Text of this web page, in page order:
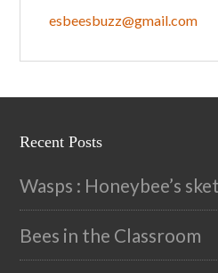
esbeesbuzz@gmail.com
Recent Posts
Wasps : Honeybee’s
Bees in the Classroom